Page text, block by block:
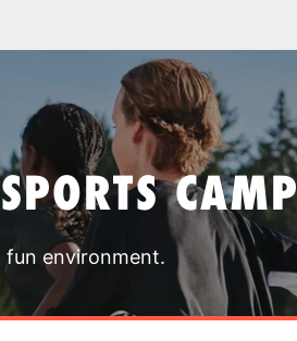
CAMP
fun environment.